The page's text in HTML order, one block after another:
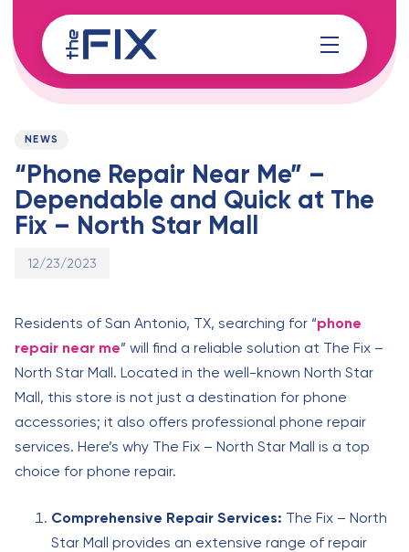
links
to
content
PUBLISHED
NEWS
“Phone Repair Near Me” –
Dependable and Quick at The
Fix – North Star Mall
Published
12/23/2023
Residents of San Antonio, TX, searching for “phone
repair near me” will find a reliable solution at The Fix –
North Star Mall. Located in the well-known North Star
Mall, this store is not just a destination for phone
accessories; it also offers professional phone repair
services. Here’s why The Fix – North Star Mall is a top
choice for phone repair.
Comprehensive Repair Services: The Fix – North
Star Mall provides an extensive range of repair